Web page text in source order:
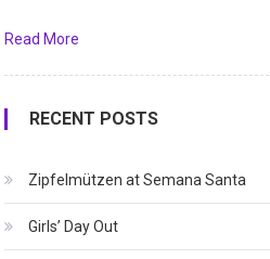
Read More
RECENT POSTS
Zipfelmützen at Semana Santa
Girls’ Day Out